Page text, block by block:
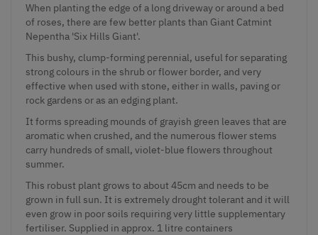
When planting the edge of a long driveway or around a bed
of roses, there are few better plants than Giant Catmint
Nepentha 'Six Hills Giant'.
This bushy, clump-forming perennial, useful for separating
strong colours in the shrub or flower border, and very
effective when used with stone, either in walls, paving or
rock gardens or as an edging plant.
It forms spreading mounds of grayish green leaves that are
aromatic when crushed, and the numerous flower stems
carry hundreds of small, violet-blue flowers throughout
summer.
This robust plant grows to about 45cm and needs to be
grown in full sun. It is extremely drought tolerant and it will
even grow in poor soils requiring very little supplementary
fertiliser. Supplied in approx. 1 litre containers